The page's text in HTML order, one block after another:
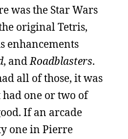
was the Star Wars
original Tetris,
enhancements
, andRoadblasters.
all of those, it was
one or two of
If an arcade
one in Pierre